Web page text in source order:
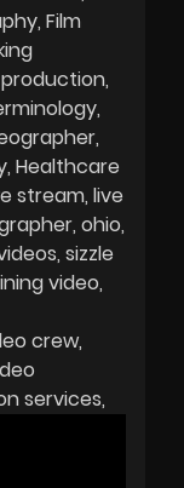
Film
Healthcare
stream live
ohio
sizzle
video
crew
services